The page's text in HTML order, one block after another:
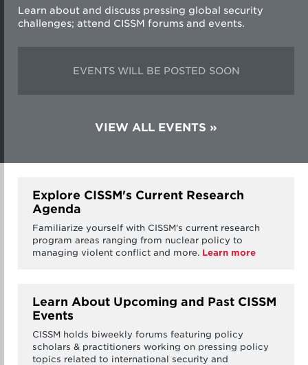
Learn about and discuss pressing global security
challenges; attend CISSM forums and events.
EVENTS WILL BE POSTED SOON
VIEW ALL EVENTS
Explore CISSM's Current Research
Agenda
Familiarize yourself with CISSM's current research
program areas ranging from nuclear policy to
managing violent conflict and more. Learn more
Learn About Upcoming and Past CISSM
Events
CISSM holds biweekly forums featuring policy
scholars & practitioners working on pressing policy
topics related to international security and